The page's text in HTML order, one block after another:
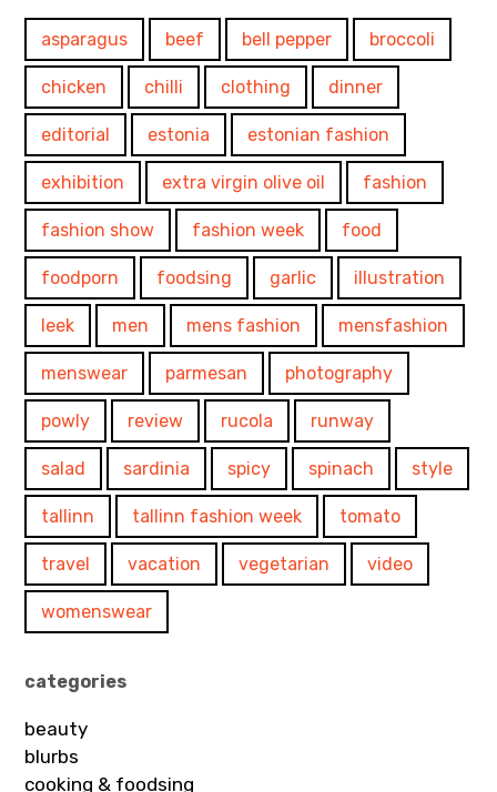
asparagus beef bell pepper broccoli
chicken chilli clothing dinner
editorial estonia estonian fashion
exhibition extra virgin olive oil fashion
fashion show fashion week food
foodporn foodsing garlic illustration
leek men mens fashion mensfashion
menswear parmesan photography
powly review rucola runway
salad sardinia spicy spinach style
tallinn tallinn fashion week tomato
travel vacation vegetarian video
womenswear
categories
beauty
blurbs
cooking & foodsing